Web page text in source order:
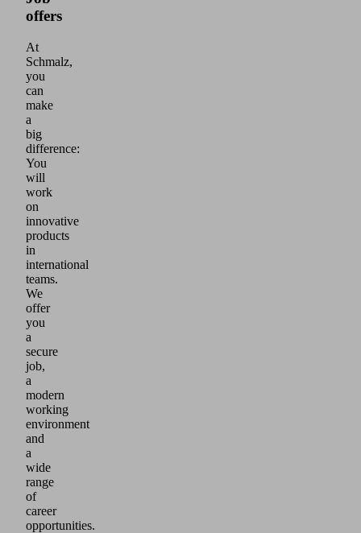
offers
At
Schmalz,
you
can
make
a
big
difference:
You
will
work
on
innovative
products
in
international
teams.
We
offer
you
a
secure
job,
a
modern
working
environment
and
a
wide
range
of
career
opportunities.